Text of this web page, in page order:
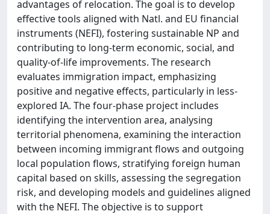
advantages of relocation. The goal is to develop
effective tools aligned with Natl. and EU financial
instruments (NEFI), fostering sustainable NP and
contributing to long-term economic, social, and
quality-of-life improvements. The research
evaluates immigration impact, emphasizing
positive and negative effects, particularly in less-
explored IA. The four-phase project includes
identifying the intervention area, analysing
territorial phenomena, examining the interaction
between incoming immigrant flows and outgoing
local population flows, stratifying foreign human
capital based on skills, assessing the segregation
risk, and developing models and guidelines aligned
with the NEFI. The objective is to support